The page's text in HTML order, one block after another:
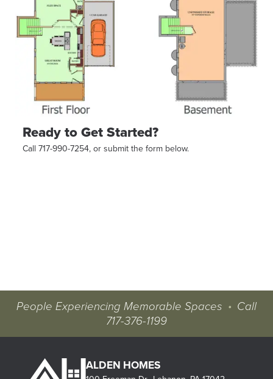
Ready to Get Started?
Call 717-990-7254, or submit the form below.
People Experiencing Memorable Spaces • Call
717-376-1199
ALDEN HOMES